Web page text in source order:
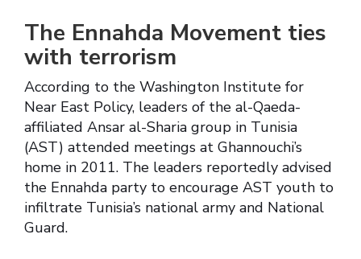
The Ennahda Movement ties
with terrorism
According to the Washington Institute for
Near East Policy, leaders of the al-Qaeda-
affiliated Ansar al-Sharia group in Tunisia
(AST) attended meetings at Ghannouchi’s
home in 2011. The leaders reportedly advised
the Ennahda party to encourage AST youth to
infiltrate Tunisia’s national army and National
Guard.